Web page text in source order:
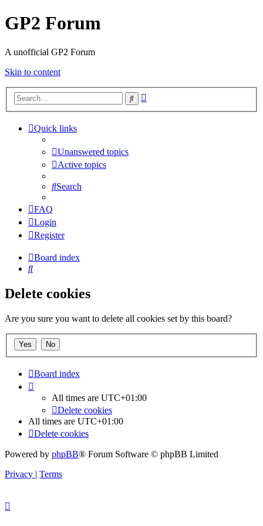
GP2 Forum
A unofficial GP2 Forum
Skip to content
Search
Quick links
Unanswered topics
Active topics
Search
FAQ
Login
Register
Board index
Search
Delete cookies
Are you sure you want to delete all cookies set by this board?
Board index
All times are UTC+01:00
Delete cookies
All times are UTC+01:00
Delete cookies
Powered by phpBB® Forum Software © phpBB Limited
Privacy | Terms